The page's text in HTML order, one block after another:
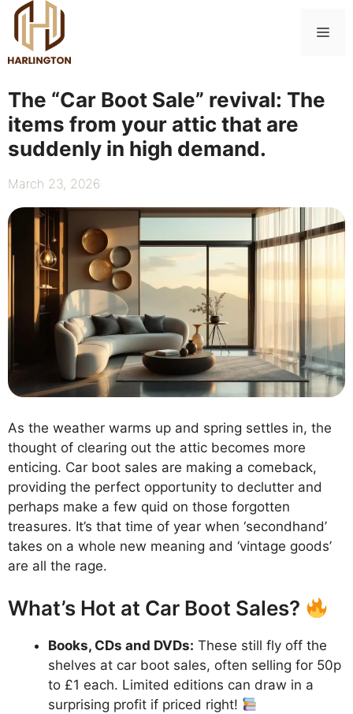
Skip
content
The “Car Boot Sale” revival: The
items from your attic that are
suddenly in high demand.
March 23, 2026
As the weather warms up and spring settles in, the
thought of clearing out the attic becomes more
enticing. Car boot sales are making a comeback,
providing the perfect opportunity to declutter and
perhaps make a few quid on those forgotten
treasures. It’s that time of year when ‘secondhand’
takes on a whole new meaning and ‘vintage goods’
are all the rage.
What’s Hot at Car Boot Sales?
Books, CDs and DVDs: These still fly off the
shelves at car boot sales, often selling for 50p
to £1 each. Limited editions can draw in a
surprising profit if priced right!